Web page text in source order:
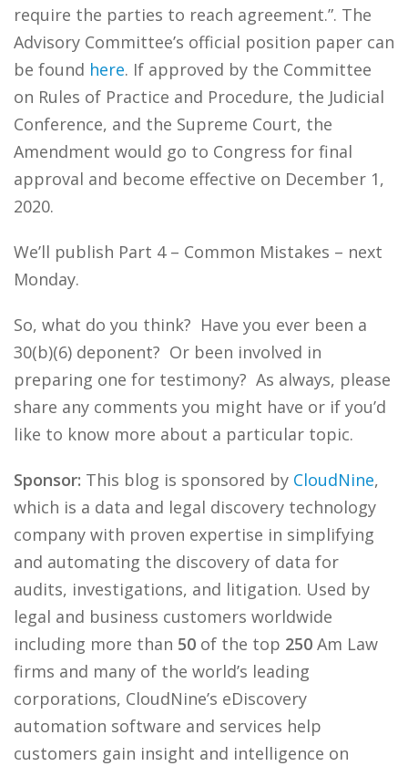
require the parties to reach agreement.”. The
Advisory Committee’s official position paper can
be found here. If approved by the Committee
on Rules of Practice and Procedure, the Judicial
Conference, and the Supreme Court, the
Amendment would go to Congress for final
approval and become effective on December 1,
2020.
We’ll publish Part 4 – Common Mistakes – next
Monday.
So, what do you think? Have you ever been a
30(b)(6) deponent? Or been involved in
preparing one for testimony? As always, please
share any comments you might have or if you’d
like to know more about a particular topic.
Sponsor: This blog is sponsored by CloudNine,
which is a data and legal discovery technology
company with proven expertise in simplifying
and automating the discovery of data for
audits, investigations, and litigation. Used by
legal and business customers worldwide
including more than 50 of the top 250 Am Law
firms and many of the world’s leading
corporations, CloudNine’s eDiscovery
automation software and services help
customers gain insight and intelligence on